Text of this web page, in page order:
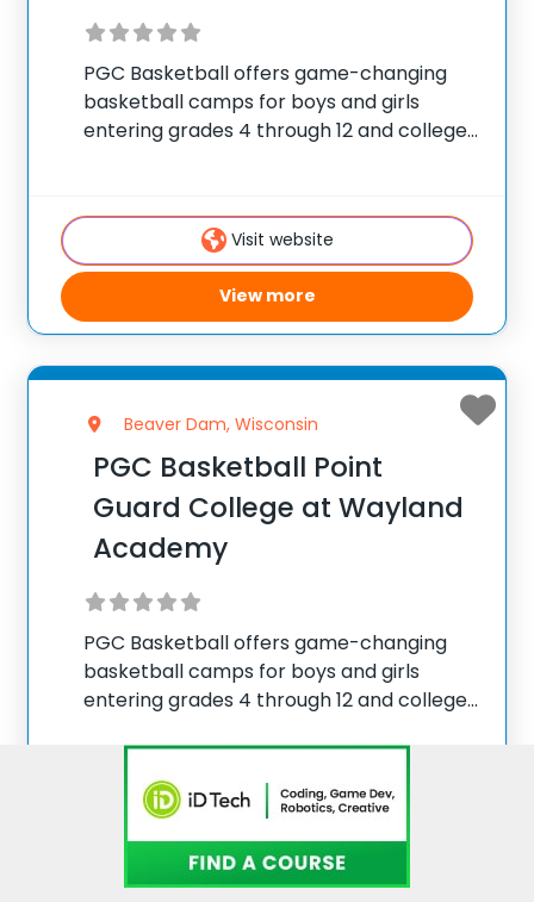
PGC Basketball offers game-changing
basketball camps for boys and girls
entering grades 4 through 12 and college
summer, 10,000 players of all positions
attend PGC. PGC isVisit website
View more
Beaver Dam, Wisconsin
PGC Basketball Point
Guard College at Wayland
Academy
PGC Basketball offers game-changing
basketball camps for boys and girls
entering grades 4 through 12 and college
the United States and Canada. Each
summer, 10,000 players of all positions
attend PGC. PGC isVisit website
View more